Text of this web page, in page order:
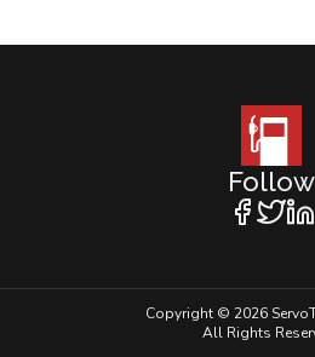
Follow
Copyright © 2026
All Rights